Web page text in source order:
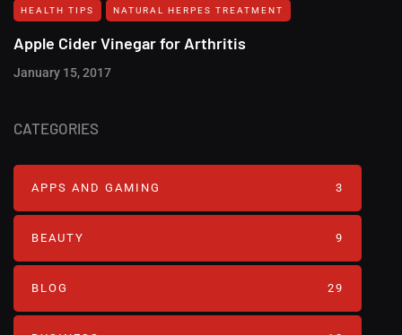
HEALTH TIPS NATURAL HERPES TREATMENT‎
Apple Cider Vinegar for Arthritis
January 15, 2017
CATEGORIES
APPS AND GAMING 3
BEAUTY 9
BLOG 29